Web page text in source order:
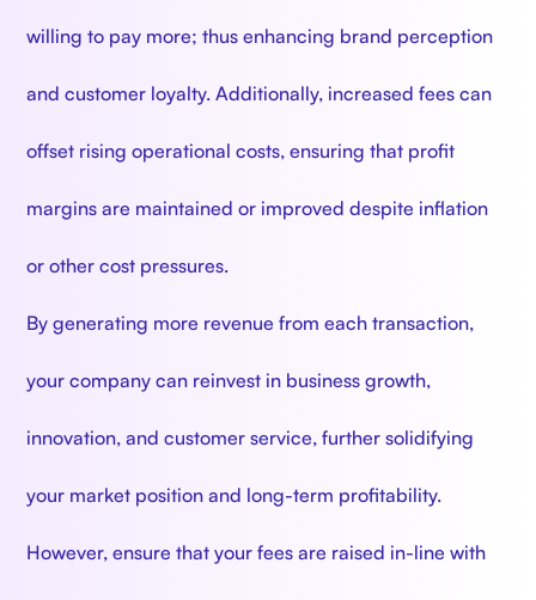
willing to pay more; thus enhancing brand perception
and customer loyalty. Additionally, increased fees can
offset rising operational costs, ensuring that profit
margins are maintained or improved despite inflation
or other cost pressures.
By generating more revenue from each transaction,
your company can reinvest in business growth,
innovation, and customer service, further solidifying
your market position and long-term profitability.
However, ensure that your fees are raised in-line with